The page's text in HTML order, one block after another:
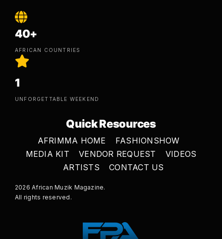
40+
AFRICAN COUNTRIES
1
UNFORGETTABLE WEEKEND
Quick Resources
AFRIMMA HOME
FASHIONSHOW
MEDIA KIT
VENDOR REQUEST
VIDEOS
ARTISTS
CONTACT US
2026 African Muzik Magazine.
All rights reserved.